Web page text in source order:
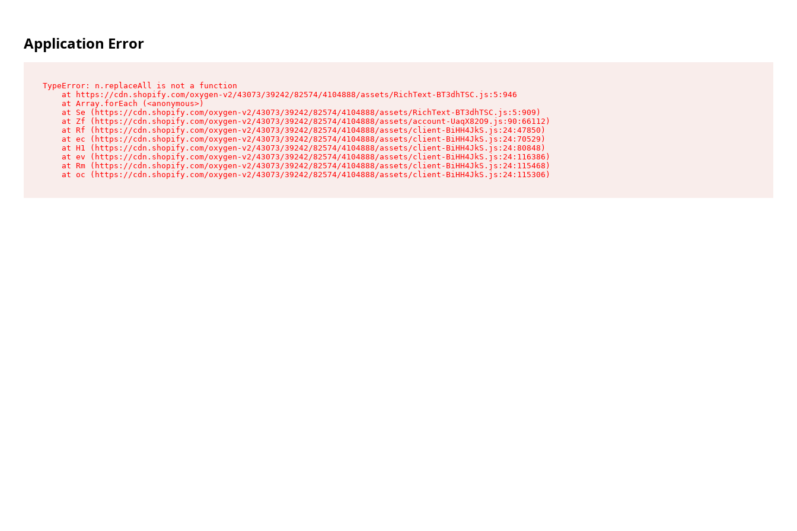
Application Error
TypeError: n.replaceAll is not a function
    at https://cdn.shopify.com/oxygen-v2/43073/39242/82574/4104888/assets/RichText-BT3dhTSC.js:5:946
    at Array.forEach (<anonymous>)
    at Se (https://cdn.shopify.com/oxygen-v2/43073/39242/82574/4104888/assets/RichText-BT3dhTSC.js:5:909)
    at Zf (https://cdn.shopify.com/oxygen-v2/43073/39242/82574/4104888/assets/account-UaqX82O9.js:90:66112)
    at Rf (https://cdn.shopify.com/oxygen-v2/43073/39242/82574/4104888/assets/client-BiHH4JkS.js:24:47850)
    at ec (https://cdn.shopify.com/oxygen-v2/43073/39242/82574/4104888/assets/client-BiHH4JkS.js:24:70529)
    at H1 (https://cdn.shopify.com/oxygen-v2/43073/39242/82574/4104888/assets/client-BiHH4JkS.js:24:80848)
    at ev (https://cdn.shopify.com/oxygen-v2/43073/39242/82574/4104888/assets/client-BiHH4JkS.js:24:116386)
    at Rm (https://cdn.shopify.com/oxygen-v2/43073/39242/82574/4104888/assets/client-BiHH4JkS.js:24:115468)
    at oc (https://cdn.shopify.com/oxygen-v2/43073/39242/82574/4104888/assets/client-BiHH4JkS.js:24:115306)